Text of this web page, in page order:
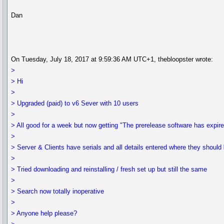
Dan
On Tuesday, July 18, 2017 at 9:59:36 AM UTC+1, thebloopster wrote:
>
> Hi
>
> Upgraded (paid) to v6 Sever with 10 users
>
> All good for a week but now getting "The prerelease software has
>
> Server & Clients have serials and all details entered where they should
>
> Tried downloading and reinstalling / fresh set up but still the same
>
> Search now totally inoperative
>
> Anyone help please?